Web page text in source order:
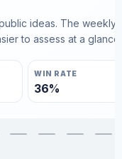
ideas. The
to assess at a glance.
WIN RATE
36%